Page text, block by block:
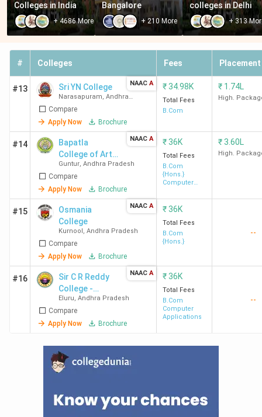
Colleges in India
+4686More
Bangalore
+210 More
colleges in Delhi
+313
# Colleges Fees Placement
#13 Sri YN College
Narasapuram, Andhra
Compare
Apply Now
Brochure
NAAC A ₹34.98K
Total Fees
B.Com
₹ 1.74L
High.
#14
Bapatla
College of Arts
& Science -
[BCAS]
Guntur, Andhra Pradesh
Compare
Apply Now
Brochure
NAAC A ₹36K
Total Fees
B.Com
{Hons.}
Computer
₹3.60L
High.
#15
Osmania
College
Kurnool , Andhra Pradesh
Compare
Apply Now
Brochure
NAAC A ₹36K
Total Fees
B.Com
{Hons.}
--
#16
Sir C R Reddy
College -
[CRAA]
Eluru, Andhra Pradesh
Compare
Apply Now
Brochure
NAAC A ₹36K
Total Fees
B.Com
Computer
Applications
--